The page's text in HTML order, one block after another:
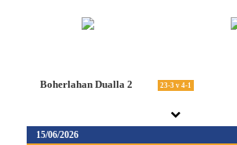
Boherlahan Dualla 2 23-3 v 4-1
15/06/2026